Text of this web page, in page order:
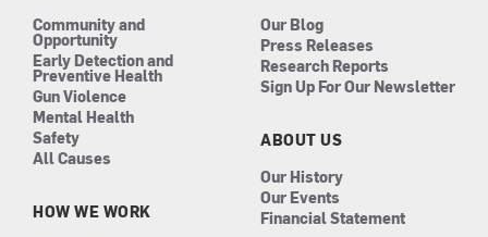
Community and
Opportunity
Early Detection and
Preventive Health
Gun Violence
Mental Health
Safety
All Causes
HOW WE WORK
Our Blog
Press Releases
Research Reports
Sign Up For Our Newsletter
ABOUT US
Our History
Our Events
Financial Statement